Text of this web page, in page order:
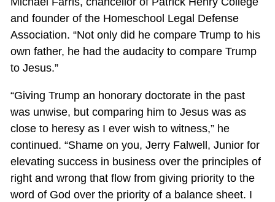
and founder of the Homeschool Legal Defense
Association. “Not only did he compare Trump to his
own father, he had the audacity to compare Trump
to Jesus.”
“Giving Trump an honorary doctorate in the past
was unwise, but comparing him to Jesus was as
close to heresy as I ever wish to witness,” he
continued. “Shame on you, Jerry Falwell, Junior for
elevating success in business over the principles of
right and wrong that flow from giving priority to the
word of God over the priority of a balance sheet. I